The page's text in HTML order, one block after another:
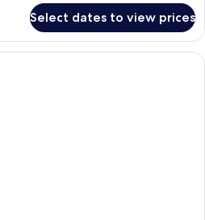
Select dates to view prices
A modern kitchen with wooden